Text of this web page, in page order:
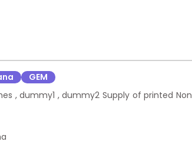
GEM
, dummy1 , dummy2 Supply of printed Non